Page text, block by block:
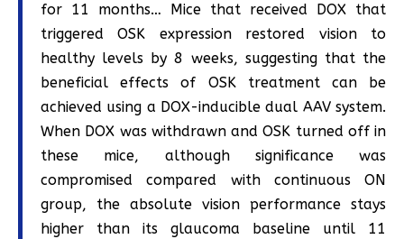
for 11 months… Mice that received DOX that
triggered OSK expression restored vision to
healthy levels by 8 weeks, suggesting that the
beneficial effects of OSK treatment can be
achieved using a DOX-inducible dual AAV system.
When DOX was withdrawn and OSK turned off in
these mice, although significance was
compromised compared with continuous ON
group, the absolute vision performance stays
higher than its glaucoma baseline until 11